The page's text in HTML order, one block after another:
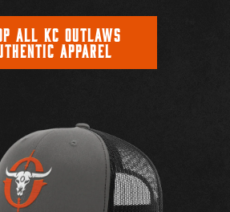
ALL KC OUTLAWS
APPAREL